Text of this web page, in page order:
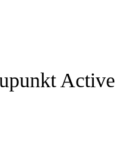
Active